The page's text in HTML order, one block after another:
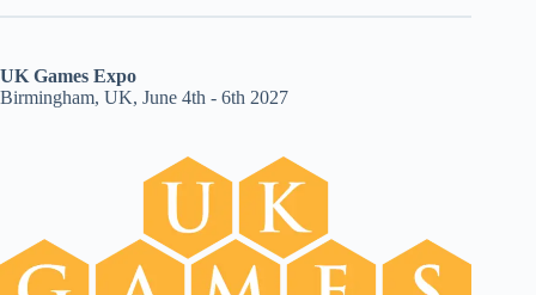
UK Games Expo
Birmingham, UK, June 4th - 6th 2027